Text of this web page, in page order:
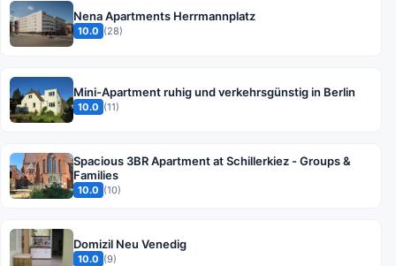
Nena Apartments Herrmannplatz
10.0 (28)
Mini-Apartment ruhig und verkehrsgünstig in Berlin
10.0 (11)
Spacious 3BR Apartment at Schillerkiez - Groups &
Families
10.0 (10)
Domizil Neu Venedig
10.0 (9)